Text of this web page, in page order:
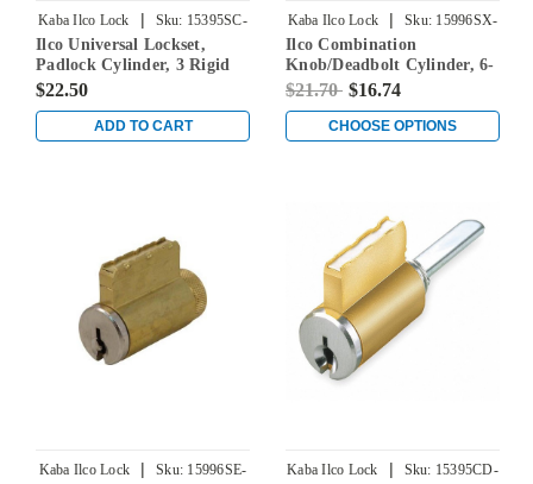
Kaba Ilco Lock | Sku: 15395SC-
26D KD
Ilco Universal Lockset,
Padlock Cylinder, 3 Rigid
Tailpieces Included, 2
BB) for Sargent Keyways, 5-
Pin, Schlage C Keyway,
$22.50
ADD TO CART
Kaba Ilco Lock | Sku: 15996SX-
000-00
Ilco Combination
Knob/Deadbolt Cylinder, 6-
Pin, Schlage C-K Keyways,
$21.70 $16.74
CHOOSE OPTIONS
Kaba Ilco Lock | Sku: 15996SE-
Kaba Ilco Lock | Sku: 15395CD-